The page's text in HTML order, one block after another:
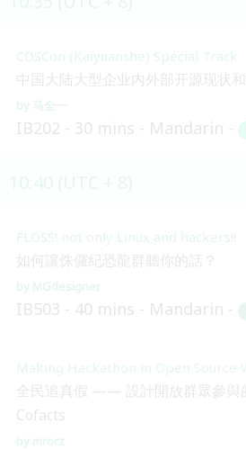
COSCon (Kaiyuanshe) Special Track
中国大陆大型企业内外部开源现状
马全一
IB202 30 mins Mandarin
FLOSS! not only Linux and hackers!!
如何讓侏儸紀恐龍群聽你的話？
MGdesigner
IB503 40 mins Mandarin
Making Hackathon in Open Source
全民追真假 —— 設計開放群眾參與
Cofacts
mrorz